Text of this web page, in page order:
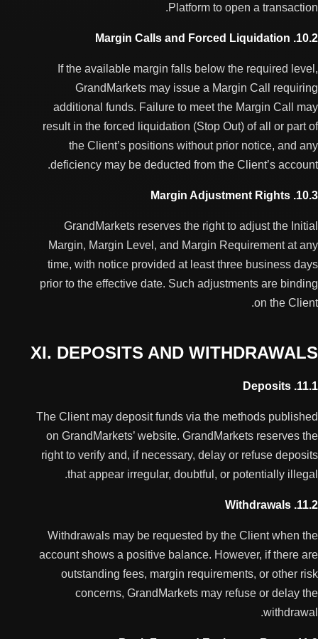
Platform to open a transaction.
10.2. Margin Calls and Forced Liquidation
If the available margin falls below the required level,
GrandMarkets may issue a Margin Call requiring
additional funds. Failure to meet the Margin Call may
result in the forced liquidation (Stop Out) of all or part of
the Client’s positions without prior notice, and any
deficiency may be deducted from the Client’s account.
10.3. Margin Adjustment Rights
GrandMarkets reserves the right to adjust the Initial
Margin, Margin Level, and Margin Requirement at any
time, with notice provided at least three business days
prior to the effective date. Such adjustments are binding
on the Client.
XI. DEPOSITS AND WITHDRAWALS
11.1. Deposits
The Client may deposit funds via the methods published
on GrandMarkets’ website. GrandMarkets reserves the
right to verify and, if necessary, delay or refuse deposits
that appear irregular, doubtful, or potentially illegal.
11.2. Withdrawals
Withdrawals may be requested by the Client when the
account shows a positive balance. However, if there are
outstanding fees, margin requirements, or other risk
concerns, GrandMarkets may refuse or delay the
withdrawal.